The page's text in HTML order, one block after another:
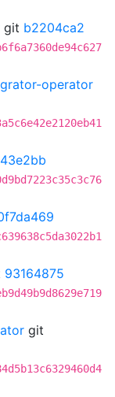
git b2204ca2
operator
93164875
git